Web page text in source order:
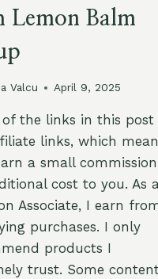
Lemon Balm
Valcu April 9, 2025
of the links in this post
links, which
a small
cost to you. As
Associate, I earn
purchases. I only
products I
trust. Some